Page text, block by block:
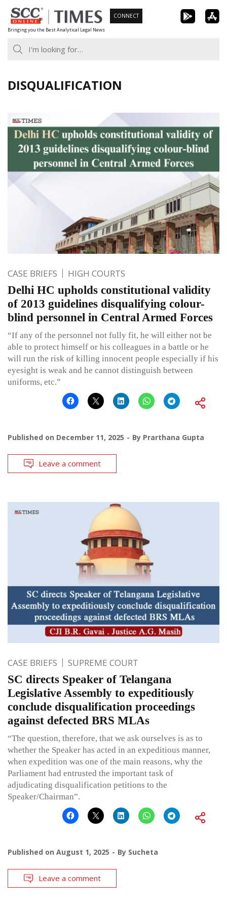
Skip
to
content
Bringing you the Best Analytical Legal News
CONNECT
DISQUALIFICATION
CASE BRIEFS HIGH COURTS
Delhi HC upholds constitutional validity
of 2013 guidelines disqualifying colour-
blind personnel in Central Armed Forces
“If any of the personnel not fully fit, he will either not be
able to protect himself or his colleagues in a battle or he
will run the risk of killing innocent people especially if his
eyesight is weak and he cannot distinguish between
uniforms, etc.”
Published on December 11, 2025 By Prarthana Gupta
Leave a comment
CASE BRIEFS SUPREME COURT
SC directs Speaker of Telangana
Legislative Assembly to expeditiously
conclude disqualification proceedings
against defected BRS MLAs
“The question, therefore, that we ask ourselves is as to
whether the Speaker has acted in an expeditious manner,
when expedition was one of the main reasons, why the
Parliament had entrusted the important task of
adjudicating disqualification petitions to the
Speaker/Chairman”.
Published on August 1, 2025 By Sucheta
Leave a comment